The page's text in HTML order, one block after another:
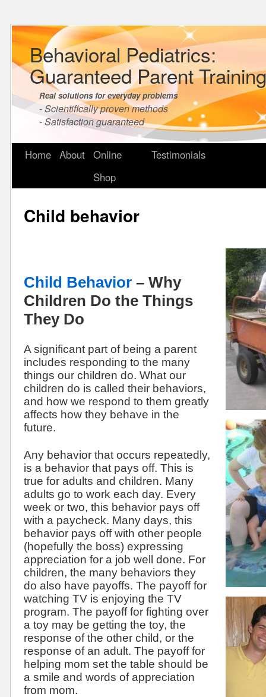
Behavioral Pediatrics:
Guaranteed Parent Training
Real solutions for everyday problems
- Scientifically proven methods
- Satisfaction guaranteed
Home About Online
Shop
Testimonials
Child behavior
Child Behavior – Why
Children Do the Things
They Do
A significant part of being a parent
includes responding to the many
things our children do. What our
children do is called their behaviors,
and how we respond to them greatly
affects how they behave in the
future.
Any behavior that occurs repeatedly,
is a behavior that pays off. This is
true for adults and children. Many
adults go to work each day. Every
week or two, this behavior pays off
with a paycheck. Many days, this
behavior pays off with other people
(hopefully the boss) expressing
appreciation for a job well done. For
children, the many behaviors they
do also have payoffs. The payoff for
watching TV is enjoying the TV
program. The payoff for fighting over
a toy may be getting the toy, the
response of the other child, or the
response of an adult. The payoff for
helping mom set the table should be
a smile and words of appreciation
from mom.